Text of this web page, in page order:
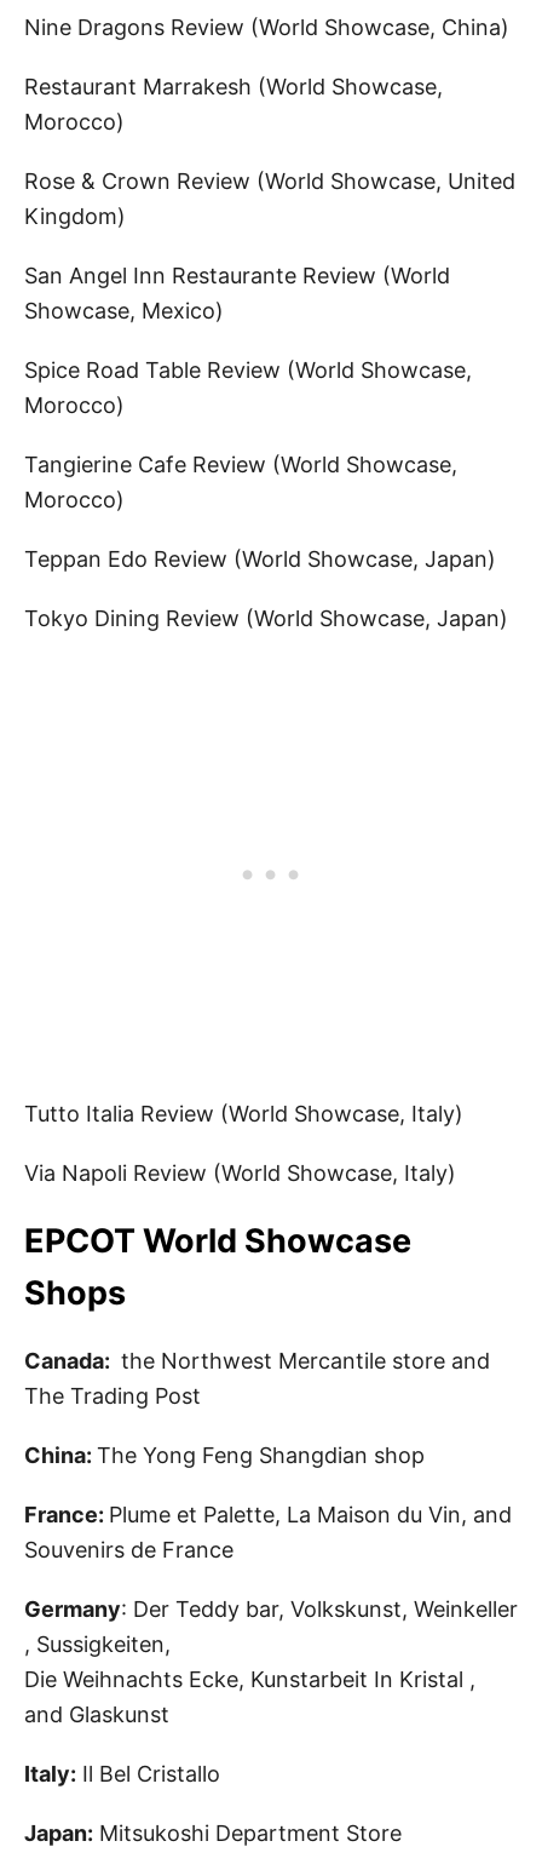
Nine Dragons Review (World Showcase, China)
Restaurant Marrakesh (World Showcase,
Morocco)
Rose & Crown Review (World Showcase, United
Kingdom)
San Angel Inn Restaurante Review (World
Showcase, Mexico)
Spice Road Table Review (World Showcase,
Morocco)
Tangierine Cafe Review (World Showcase,
Morocco)
Teppan Edo Review (World Showcase, Japan)
Tokyo Dining Review (World Showcase, Japan)
Tutto Italia Review (World Showcase, Italy)
Via Napoli Review (World Showcase, Italy)
EPCOT World Showcase
Shops
Canada: the Northwest Mercantile store and
The Trading Post
China: The Yong Feng Shangdian shop
France: Plume et Palette, La Maison du Vin, and
Souvenirs de France
Germany: Der Teddy bar, Volkskunst, Weinkeller
, Sussigkeiten,
Die Weihnachts Ecke, Kunstarbeit In Kristal ,
and Glaskunst
Italy: Il Bel Cristallo
Japan: Mitsukoshi Department Store